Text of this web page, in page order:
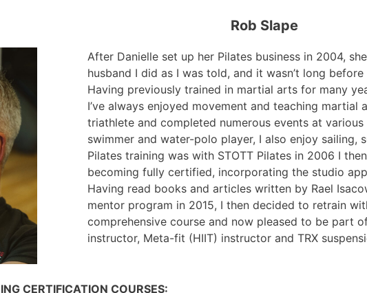
Rob Slape
After Danielle set up her Pilates business in 2004,
husband I did as I was told, and it wasn’t long
Having previously trained in martial arts for many
I’ve always enjoyed movement and teaching
triathlete and completed numerous events at various
swimmer and water-polo player, I also enjoy
Pilates training was with STOTT Pilates in 2006 I
becoming fully certified, incorporating the studio
Having read books and articles written by Rael
mentor program in 2015, I then decided to retrain
comprehensive course and now pleased to be part
instructor, Meta-fit (HIIT) instructor and TRX
CERTIFICATION COURSES: